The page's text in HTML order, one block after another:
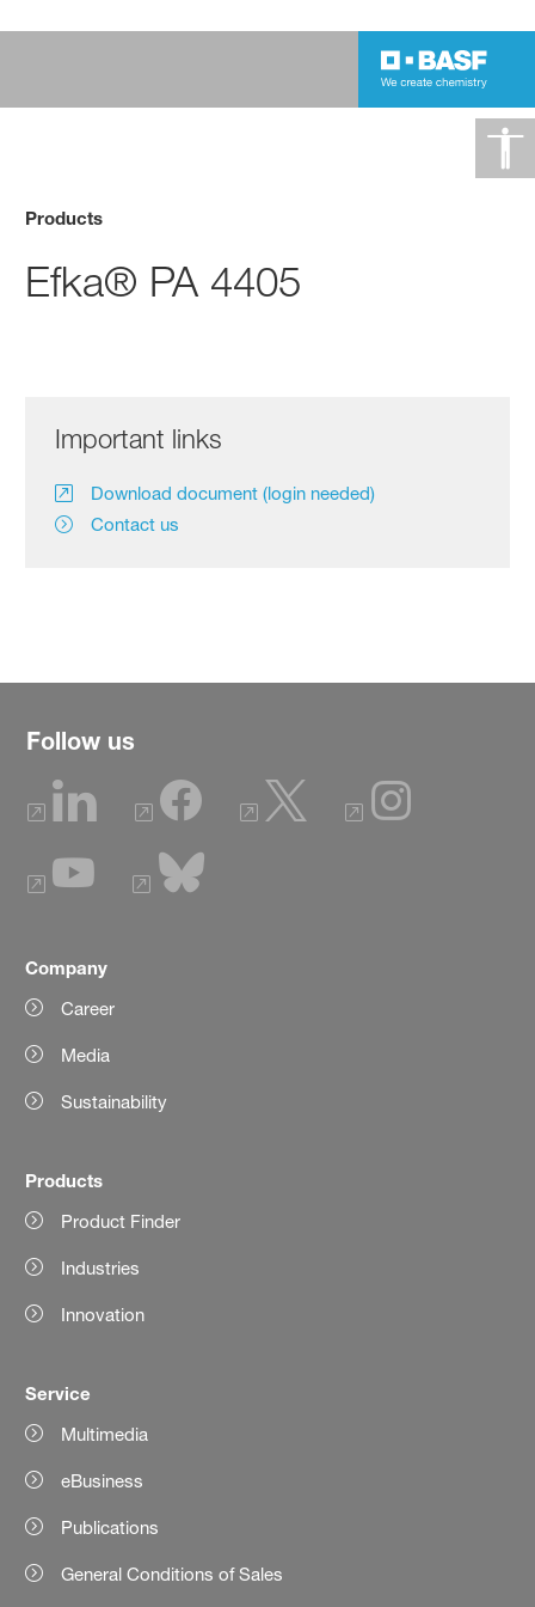
Products
Efka® PA 4405
Important links
Download document (login needed)
Contact us
Follow us
Company
Career
Media
Sustainability
Products
Product Finder
Industries
Innovation
Service
Multimedia
eBusiness
Publications
General Conditions of Sales